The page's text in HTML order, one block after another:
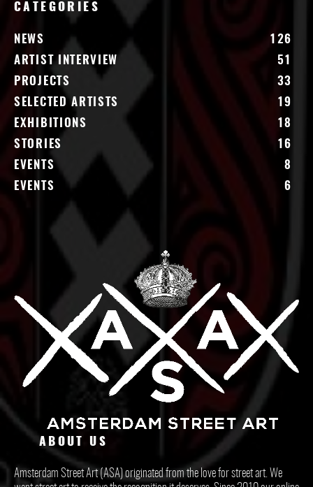
CATEGORIES
NEWS
126
ARTIST INTERVIEW
51
PROJECTS
33
SELECTED ARTISTS
19
EXHIBITIONS
18
STORIES
16
EVENTS
8
EVENTS
6
ABOUT US
Amsterdam Street Art (ASA) originated from the love for street art. We